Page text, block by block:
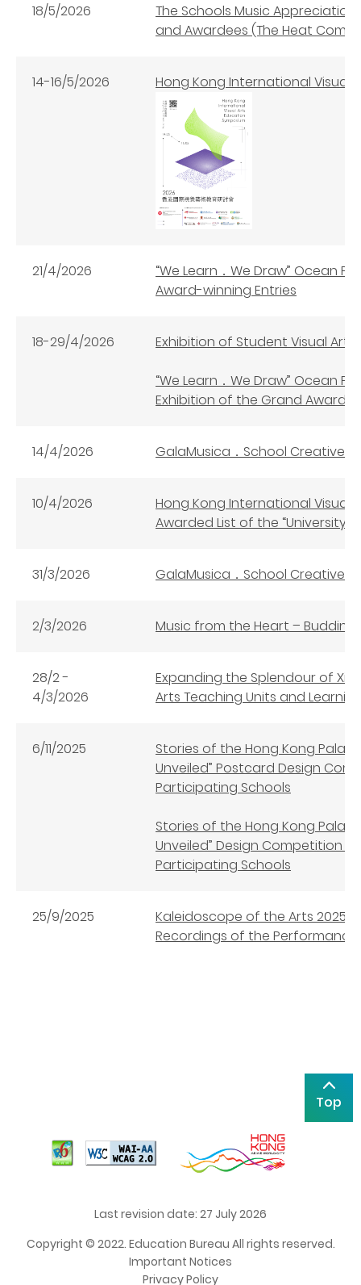
18/5/2026
The Schools Music Appreciation
and Awardees (The Heat
14-16/5/2026 Hong Kong International Visual
21/4/2026
“We Learn．We Draw” Ocean
Award-winning Entries
18-29/4/2026 Exhibition of Student Visual
“We Learn．We Draw” Ocean
Exhibition of the Grand Award
14/4/2026 GalaMusica．School Creative
10/4/2026
Hong Kong International Visual
Awarded List of the “University
31/3/2026 GalaMusica．School Creative
2/3/2026 Music from the Heart –
28/2 -
4/3/2026
Expanding the Splendour of
Arts Teaching Units and
6/11/2025
Stories of the Hong Kong
Unveiled” Postcard Design
Participating Schools
Stories of the Hong Kong
Unveiled” Design Competition
Participating Schools
25/9/2025
Kaleidoscope of the Arts 2025
Recordings of the Performance
Top
Last revision date: 27 July 2026
Copyright © 2022. Education Bureau All rights reserved.
Important Notices
Privacy Policy